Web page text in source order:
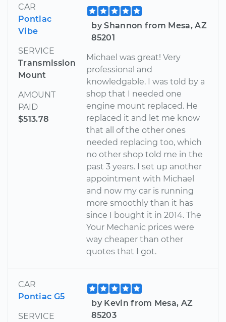
CAR
Pontiac
Vibe
SERVICE
Transmission
Mount
AMOUNT
PAID
$513.78
by Shannon from Mesa, AZ
85201
Michael was great! Very
professional and
knowledgable. I was told by a
shop that I needed one
engine mount replaced. He
replaced it and let me know
that all of the other ones
needed replacing too, which
no other shop told me in the
past 3 years. I set up another
appointment with Michael
and now my car is running
more smoothly than it has
since I bought it in 2014. The
Your Mechanic prices were
way cheaper than other
quotes that I got.
CAR
Pontiac G5
SERVICE
by Kevin from Mesa, AZ
85203